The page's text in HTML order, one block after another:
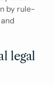
by rule-
legal